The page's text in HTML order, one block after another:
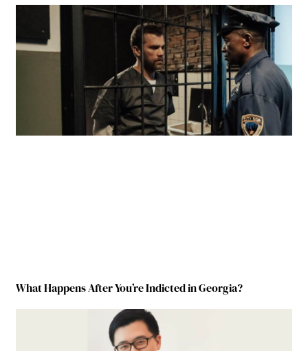
What Happens After You’re Indicted in Georgia?